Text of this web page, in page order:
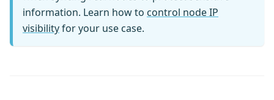
information. Learn how to control node IP
visibilityfor your use case.